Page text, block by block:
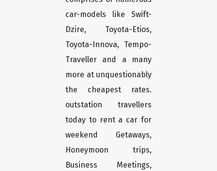
car-models like Swift-
Dzire, Toyota-Etios,
Toyota-Innova, Tempo-
Traveller and a many
more at unquestionably
the cheapest rates.
outstation travellers
today to rent a car for
weekend Getaways,
Honeymoon trips,
Business Meetings,